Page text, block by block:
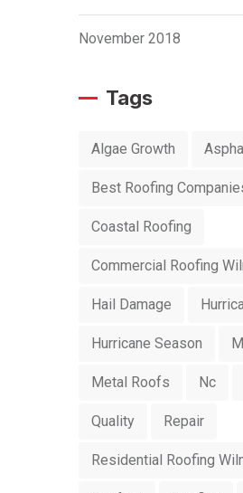
November 2018
Tags
Algae Growth
Best Roofing
Coastal Roofing
Commercial Roofing
Hail Damage
Hurricane Season
Metal Roofs Nc
Quality Repair
Residential Roofing